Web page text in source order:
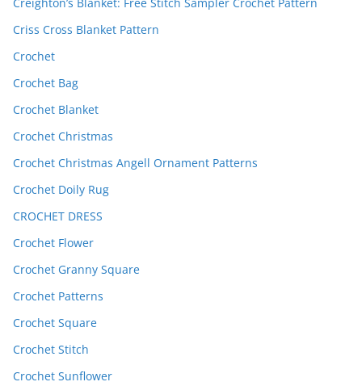
Criss Cross Blanket Pattern
Crochet
Crochet Bag
Crochet Blanket
Crochet Christmas
Crochet Christmas Angell Ornament Patterns
Crochet Doily Rug
CROCHET DRESS
Crochet Flower
Crochet Granny Square
Crochet Patterns
Crochet Square
Crochet Stitch
Crochet Sunflower